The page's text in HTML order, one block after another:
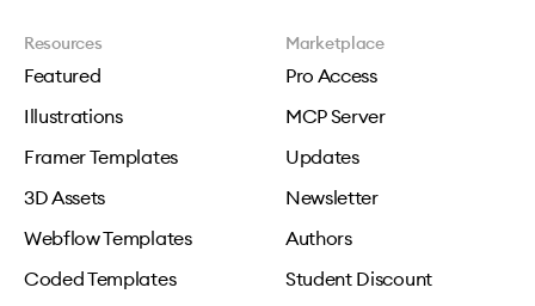
Resources
Featured
Illustrations
Framer Templates
3D Assets
Webflow Templates
Coded Templates
Marketplace
Pro Access
MCP Server
Updates
Newsletter
Authors
Student Discount